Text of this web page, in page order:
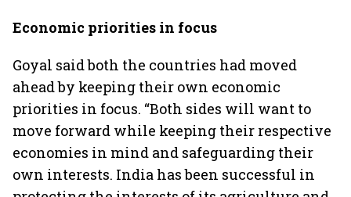
Economic priorities in focus
Goyal said both the countries had moved
ahead by keeping their own economic
priorities in focus. “Both sides will want to
move forward while keeping their respective
economies in mind and safeguarding their
own interests. India has been successful in